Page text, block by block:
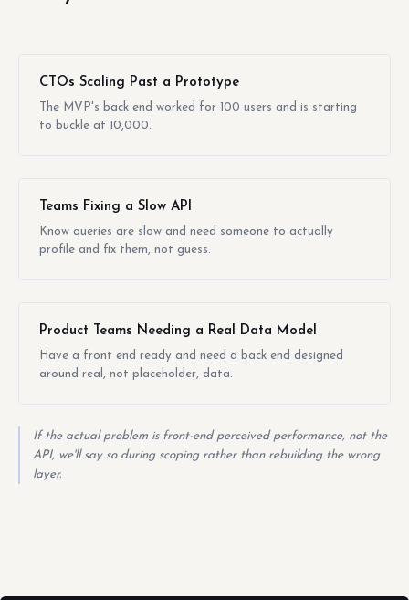
CTOs Scaling Past a Prototype
The MVP's back end worked for 100 users and is starting
to buckle at 10,000.
Teams Fixing a Slow API
Know queries are slow and need someone to actually
profile and fix them, not guess.
Product Teams Needing a Real Data Model
Have a front end ready and need a back end designed
around real, not placeholder, data.
If the actual problem is front-end perceived performance, not the
API, we'll say so during scoping rather than rebuilding the wrong
layer.